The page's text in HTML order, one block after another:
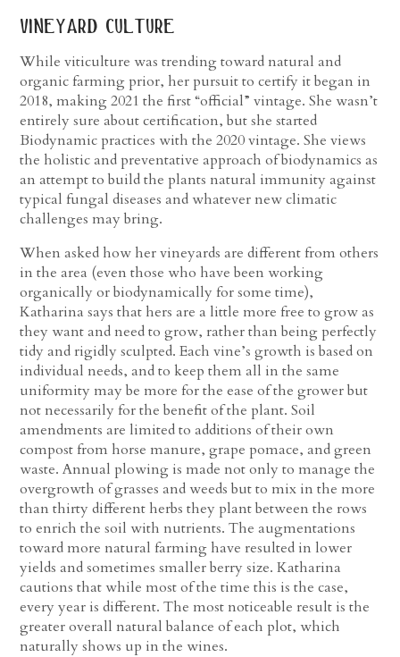
vineyard culture
While viticulture was trending toward natural and
organic farming prior, her pursuit to certify it began in
2018, making 2021 the first “official” vintage. She wasn’t
entirely sure about certification, but she started
Biodynamic practices with the 2020 vintage. She views
the holistic and preventative approach of biodynamics as
an attempt to build the plants natural immunity against
typical fungal diseases and whatever new climatic
challenges may bring.
When asked how her vineyards are different from others
in the area (even those who have been working
organically or biodynamically for some time),
Katharina says that hers are a little more free to grow as
they want and need to grow, rather than being perfectly
tidy and rigidly sculpted. Each vine’s growth is based on
individual needs, and to keep them all in the same
uniformity may be more for the ease of the grower but
not necessarily for the benefit of the plant. Soil
amendments are limited to additions of their own
compost from horse manure, grape pomace, and green
waste. Annual plowing is made not only to manage the
overgrowth of grasses and weeds but to mix in the more
than thirty different herbs they plant between the rows
to enrich the soil with nutrients. The augmentations
toward more natural farming have resulted in lower
yields and sometimes smaller berry size. Katharina
cautions that while most of the time this is the case,
every year is different. The most noticeable result is the
greater overall natural balance of each plot, which
naturally shows up in the wines.